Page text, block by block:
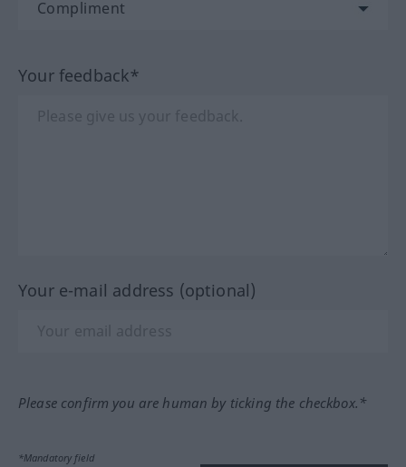
Your feedback*
Your e-mail address (optional)
Please confirm you are human by ticking the checkbox.*
*Mandatory field